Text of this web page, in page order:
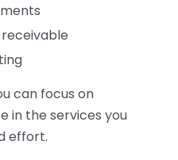
can focus on
in the services you
effort.